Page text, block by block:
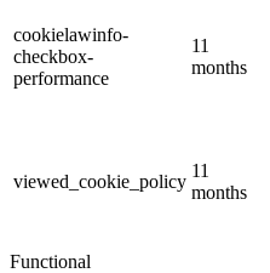
cookielawinfo-
checkbox-
performance
11
months
viewed_cookie_policy
11
months
Functional